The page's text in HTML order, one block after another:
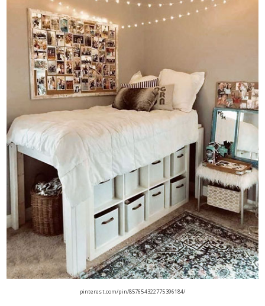
pinterest.com/pin/857654322775396184/